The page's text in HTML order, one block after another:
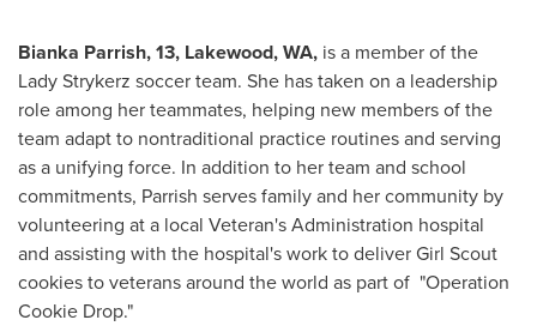
Bianka Parrish, 13, Lakewood, WA, is a member of the
Lady Strykerz soccer team. She has taken on a leadership
role among her teammates, helping new members of the
team adapt to nontraditional practice routines and serving
as a unifying force. In addition to her team and school
commitments, Parrish serves family and her community by
volunteering at a local Veteran's Administration hospital
and assisting with the hospital's work to deliver Girl Scout
cookies to veterans around the world as part of "Operation
Cookie Drop."